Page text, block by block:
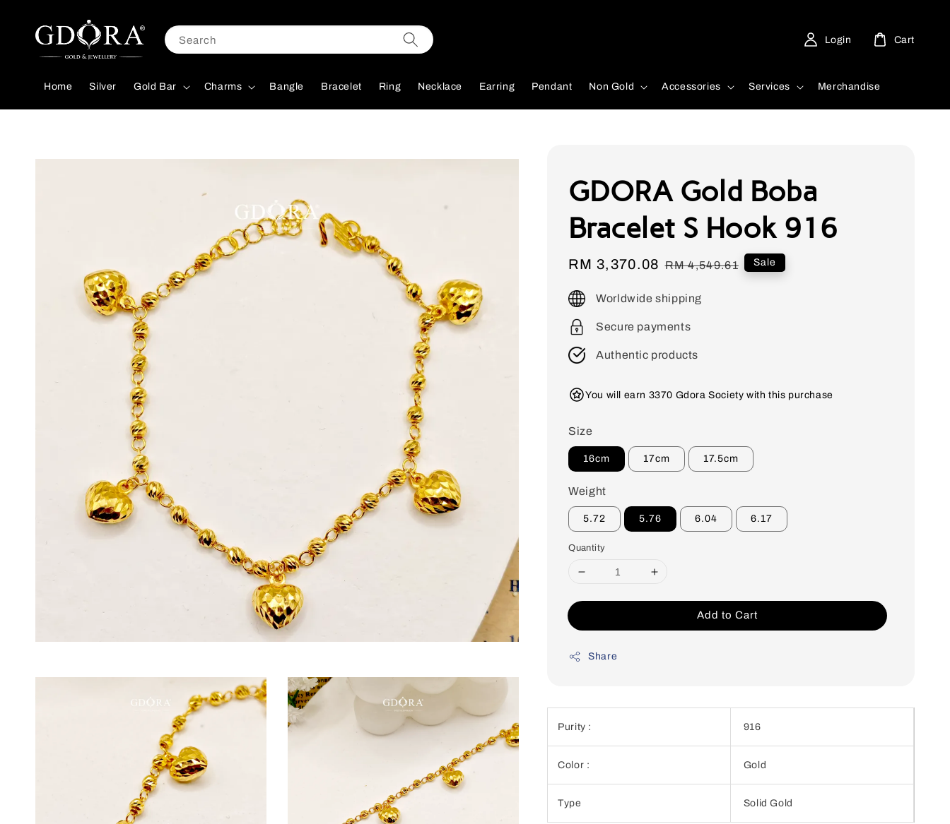
Search
Home Silver Gold Bar Charms Bangle Bracelet Ring Necklace Earring Pendant Non Gold Accessories Services Merchandise
Login Cart
GDORA Gold Boba
Bracelet S Hook 916
Sale
RM 3,370.08 Regular
RM 4,549.61 Sale
Worldwide shipping
Secure payments
Authentic products
You will earn 3370 Gdora Society with this purchase
Size
16cm 17cm 17.5cm
Weight
5.72 5.76 6.04 6.17
Quantity
Add to Cart
Share
Purity : 916
Color : Gold
Type Solid Gold